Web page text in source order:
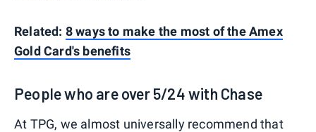
Related: 8 ways to make the most of the Amex
Gold Card's benefits
People who are over 5/24 with Chase
At TPG, we almost universally recommend that